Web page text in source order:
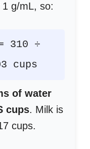
g/mL, so:
310 ÷
cups
of water
cups. Milk is
cups.